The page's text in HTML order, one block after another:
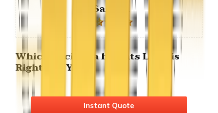
-Sandra
Which hacienda heights Limo is
Right For You?
Instant Quote